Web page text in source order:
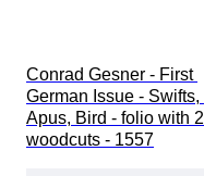
Conrad Gesner - First
German Issue - Swifts,
Apus, Bird - folio with 2
woodcuts - 1557